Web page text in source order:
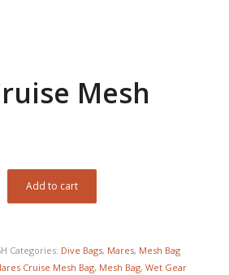
Mesh
Add to cart
Categories: Dive Bags, Mares, Mesh Bag
Cruise Mesh Bag, Mesh Bag, Wet Gear